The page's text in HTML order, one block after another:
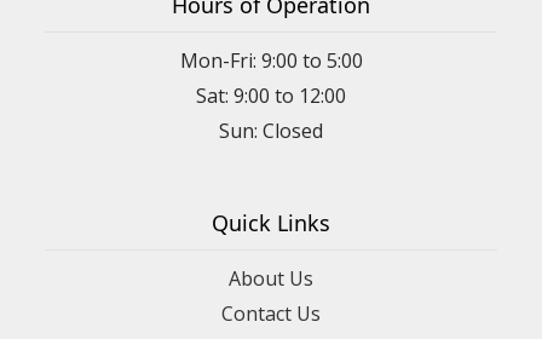
Mon-Fri: 9:00 to 5:00
Sat: 9:00 to 12:00
Quick Links
About Us
Contact Us